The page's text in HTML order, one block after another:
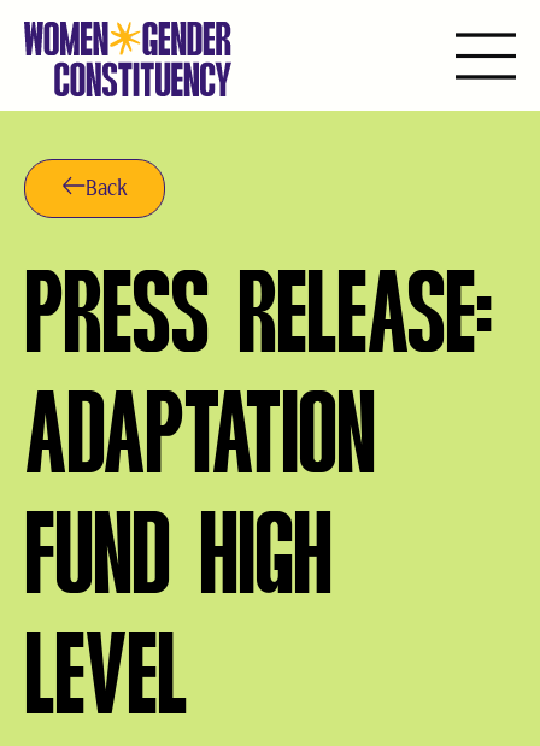
contenido
Back
PRESS RELEASE:
ADAPTATION
FUND HIGH
LEVEL